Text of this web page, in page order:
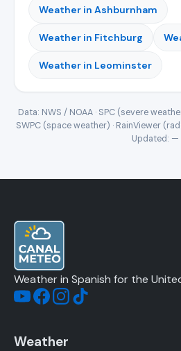
Weather in Ashburnham
Weather in Fitchburg
Weather in Leominster
Data: NWS / NOAA · SPC (severe
SWPC (space weather) · RainViewer
Updated: —
Weather in Spanish for the
Weather